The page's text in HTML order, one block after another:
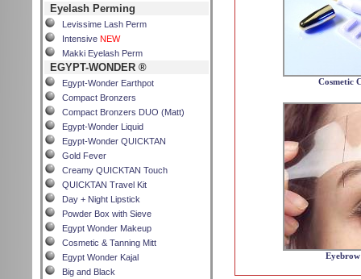
Eyelash Perming
Levissime Lash Perm
Intensive NEW
Makki Eyelash Perm
EGYPT-WONDER ®
Egypt-Wonder Earthpot
Compact Bronzers
Compact Bronzers DUO (Matt)
Egypt-Wonder Liquid
Egypt-Wonder QUICKTAN
Gold Fever
Creamy QUICKTAN Touch
QUICKTAN Travel Kit
Day + Night Lipstick
Powder Box with Sieve
Egypt Wonder Makeup
Cosmetic & Tanning Mitt
Egypt Wonder Kajal
Big and Black
Cosmetic